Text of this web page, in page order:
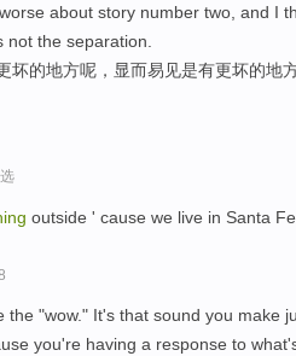
worse about story number two, and I
not the separation.
坏的地方呢，显而易见是有更坏的地
outside ' cause we live in Santa
the "wow." It's that sound you make
you're having a response to